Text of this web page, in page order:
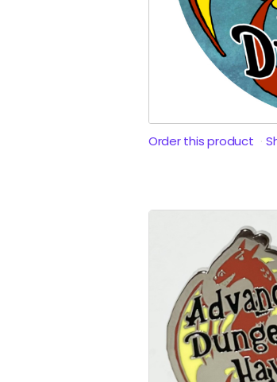
Order this product